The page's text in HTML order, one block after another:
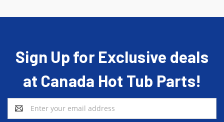
Sign Up for Exclusive deals
at Canada Hot Tub Parts!
Email
Address